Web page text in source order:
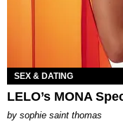
SEX & DATING
LELO’s MONA
by sophie saint thomas